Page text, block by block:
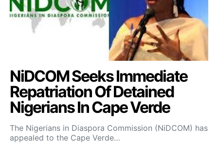
NiDCOM Seeks Immediate
Repatriation Of Detained
Nigerians In Cape Verde
The Nigerians in Diaspora Commission (NiDCOM) has
appealed to the Cape Verde…